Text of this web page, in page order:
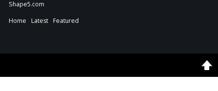
Shape5.com
Home
Latest Featured